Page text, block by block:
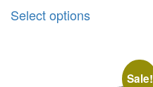
Select options
Sale!